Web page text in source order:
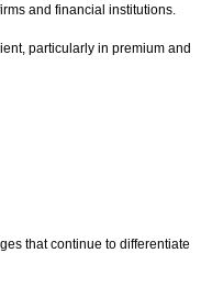
and financial institutions.
particularly in premium and
that continue to differentiate